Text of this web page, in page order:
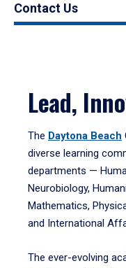
Contact Us
Lead,
The Daytona Beach
diverse learning
departments —
Neurobiology,
Mathematics,
and International
The ever-evolving